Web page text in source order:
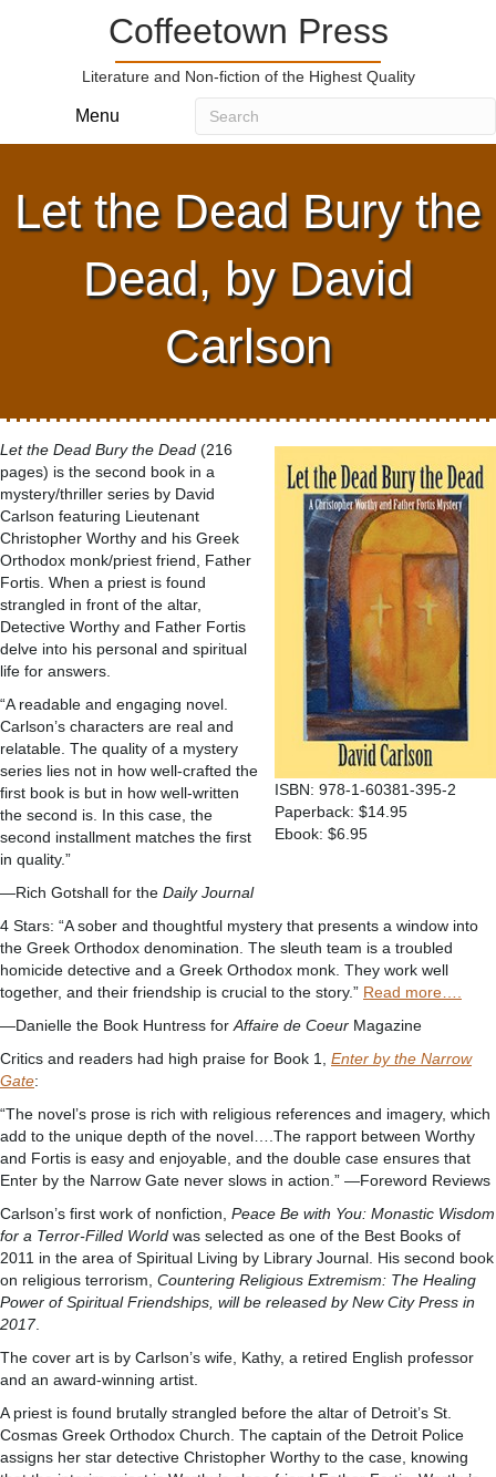
Coffeetown Press
Literature and Non-fiction of the Highest Quality
Menu
Let the Dead Bury the
Dead, by David
Carlson
ISBN: 978-1-60381-395-2
Paperback: $14.95
Ebook: $6.95
Let the Dead Bury the Dead (216
pages) is the second book in a
mystery/thriller series by David
Carlson featuring Lieutenant
Christopher Worthy and his Greek
Orthodox monk/priest friend, Father
Fortis. When a priest is found
strangled in front of the altar,
Detective Worthy and Father Fortis
delve into his personal and spiritual
life for answers.
“A readable and engaging novel.
Carlson’s characters are real and
relatable. The quality of a mystery
series lies not in how well-crafted the
first book is but in how well-written
the second is. In this case, the
second installment matches the first
in quality.”
—Rich Gotshall for the Daily Journal
4 Stars: “A sober and thoughtful mystery that presents a window into
the Greek Orthodox denomination. The sleuth team is a troubled
homicide detective and a Greek Orthodox monk. They work well
together, and their friendship is crucial to the story.” Read more….
—Danielle the Book Huntress for Affaire de Coeur Magazine
Critics and readers had high praise for Book 1, Enter by the Narrow
Gate:
“The novel’s prose is rich with religious references and imagery, which
add to the unique depth of the novel….The rapport between Worthy
and Fortis is easy and enjoyable, and the double case ensures that
Enter by the Narrow Gate never slows in action.” —Foreword Reviews
Carlson’s first work of nonfiction, Peace Be with You: Monastic Wisdom
for a Terror-Filled World was selected as one of the Best Books of
2011 in the area of Spiritual Living by Library Journal. His second book
on religious terrorism, Countering Religious Extremism: The Healing
Power of Spiritual Friendships, will be released by New City Press in
2017.
The cover art is by Carlson’s wife, Kathy, a retired English professor
and an award-winning artist.
A priest is found brutally strangled before the altar of Detroit’s St.
Cosmas Greek Orthodox Church. The captain of the Detroit Police
assigns her star detective Christopher Worthy to the case, knowing